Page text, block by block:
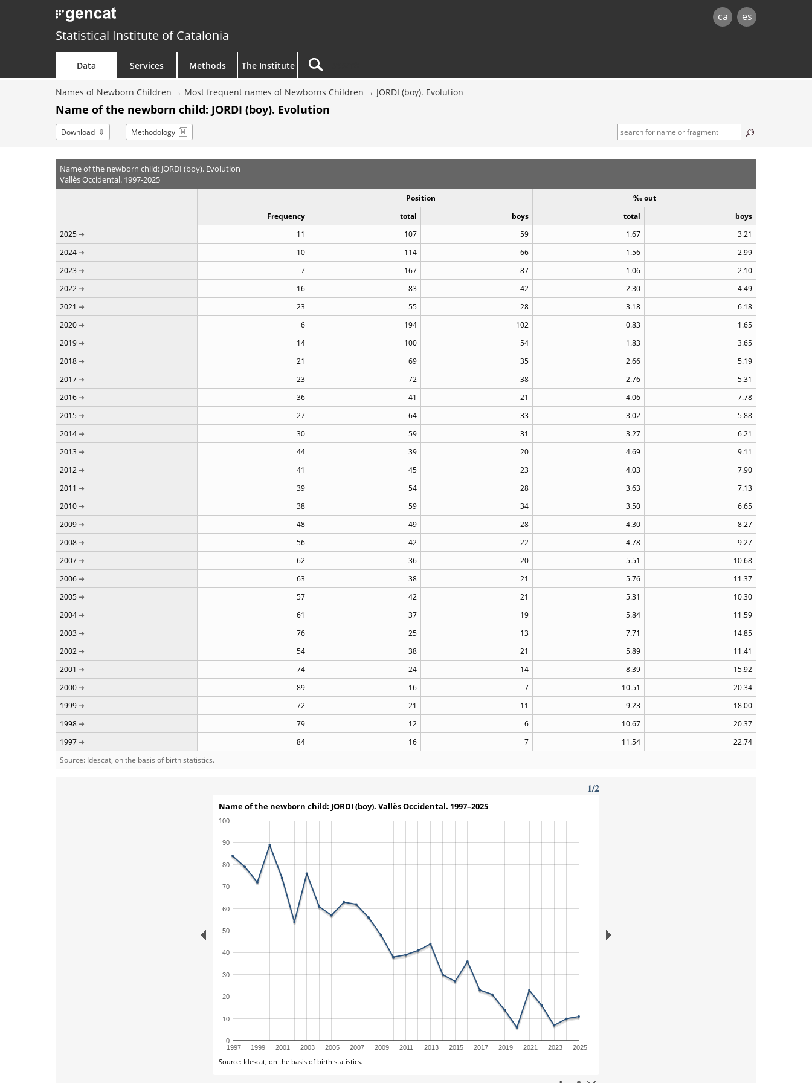
ca es
Statistical Institute of Catalonia
Data Services Methods The Institute
Names of Newborn Children Most frequent names of Newborns Children JORDI (boy). Evolution
Name of the newborn child: JORDI (boy). Evolution
Download Methodology
Name of the newborn child: JORDI (boy). Evolution
Vallès Occidental. 1997-2025
Position
‰ out
Frequency
total boys total
boys
2025
11 107 59 1.67
3.21
2024
10 114 66 1.56
2.99
2023
7 167 87 1.06
2.10
2022
16 83 42 2.30
4.49
2021
23 55 28 3.18
6.18
2020
6 194 102 0.83
1.65
2019
14 100 54 1.83
3.65
2018
21 69 35 2.66
5.19
2017
23 72 38 2.76
5.31
2016
36 41 21 4.06
7.78
2015
27 64 33 3.02
5.88
2014
30 59 31 3.27
6.21
2013
44 39 20 4.69
9.11
2012
41 45 23 4.03
7.90
2011
39 54 28 3.63
7.13
2010
38 59 34 3.50
6.65
2009
48 49 28 4.30
8.27
2008
56 42 22 4.78
9.27
2007
62 36 20 5.51
10.68
2006
63 38 21 5.76
11.37
2005
57 42 21 5.31
10.30
2004
61 37 19 5.84
11.59
2003
76 25 13 7.71
14.85
2002
54 38 21 5.89
11.41
2001
74 24 14 8.39
15.92
2000
89 16 7 10.51
20.34
1999
72 21 11 9.23
18.00
1998
79 12 6 10.67
20.37
1997
84 16 7 11.54
22.74
Source: Idescat, on the basis of birth statistics.